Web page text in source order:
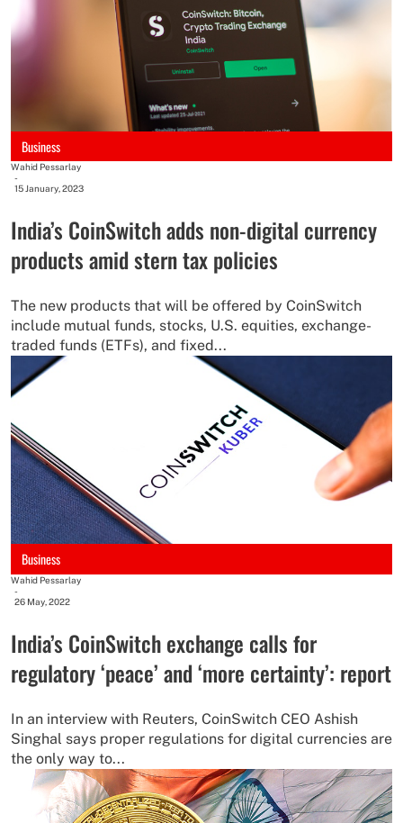
Business
Wahid Pessarlay
-
15 January, 2023
India’s CoinSwitch adds non-digital currency
products amid stern tax policies
The new products that will be offered by CoinSwitch
include mutual funds, stocks, U.S. equities, exchange-
traded funds (ETFs), and fixed...
Business
Wahid Pessarlay
-
26 May, 2022
India’s CoinSwitch exchange calls for
regulatory ‘peace’ and ‘more certainty’: report
In an interview with Reuters, CoinSwitch CEO Ashish
Singhal says proper regulations for digital currencies are
the only way to...